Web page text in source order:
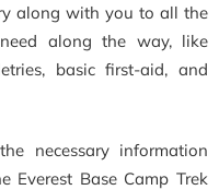
along with you to all the
along the way, like
basic first-aid, and
necessary information
Everest Base Camp Trek